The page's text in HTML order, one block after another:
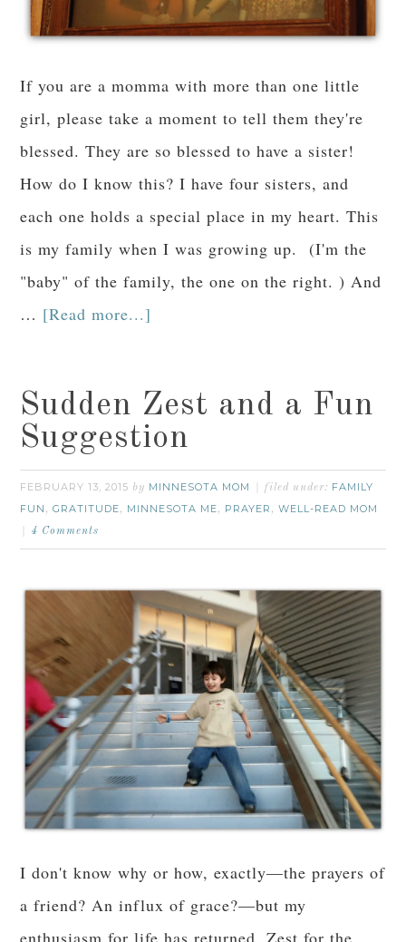
If you are a momma with more than one little
girl, please take a moment to tell them they're
blessed. They are so blessed to have a sister!
How do I know this? I have four sisters, and
each one holds a special place in my heart. This
is my family when I was growing up. (I'm the
"baby" of the family, the one on the right. ) And
… [Read more...]
Sudden Zest and a Fun
Suggestion
FEBRUARY 13, 2015 by MINNESOTA MOM filed under: FAMILY
FUN ,GRATITUDE, MINNESOTA ME, PRAYER ,WELL-READ MOM
4 Comments
I don't know why or how, exactly—the prayers of
a friend? An influx of grace?—but my
enthusiasm for life has returned. Zest for the